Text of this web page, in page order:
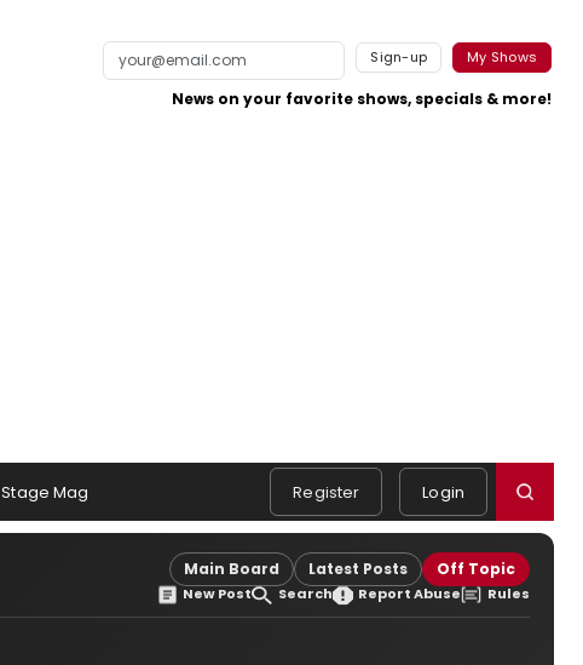
Sign-up My Shows
News on your favorite shows, specials & more!
Stage Mag Register Login
Main Board Latest Posts Off Topic
New Post Search Report Abuse Rules